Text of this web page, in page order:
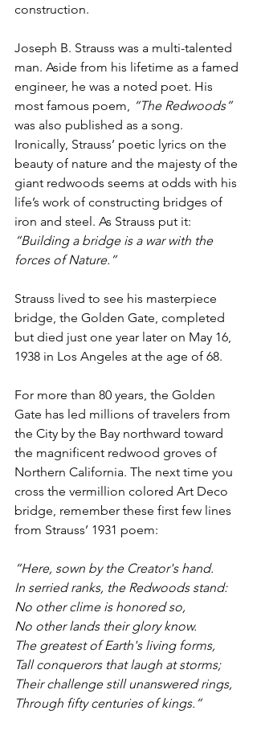
construction.
Joseph B. Strauss was a multi-talented
man. Aside from his lifetime as a famed
engineer, he was a noted poet. His
most famous poem, “The Redwoods”
was also published as a song.
Ironically, Strauss’ poetic lyrics on the
beauty of nature and the majesty of the
giant redwoods seems at odds with his
life’s work of constructing bridges of
iron and steel. As Strauss put it:
“Building a bridge is a war with the
forces of Nature.”
Strauss lived to see his masterpiece
bridge, the Golden Gate, completed
but died just one year later on May 16,
1938 in Los Angeles at the age of 68.
For more than 80 years, the Golden
Gate has led millions of travelers from
the City by the Bay northward toward
the magnificent redwood groves of
Northern California. The next time you
cross the vermillion colored Art Deco
bridge, remember these first few lines
from Strauss’ 1931 poem:
“Here, sown by the Creator's hand.
In serried ranks, the Redwoods stand:
No other clime is honored so,
No other lands their glory know.
The greatest of Earth's living forms,
Tall conquerors that laugh at storms;
Their challenge still unanswered rings,
Through fifty centuries of kings.”